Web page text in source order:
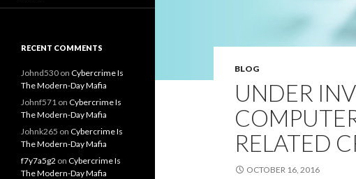
BLOG
UNDER
RELATED
OCTOBER 16, 2016
RECENT COMMENTS
Johnd530 on Cybercrime Is
The Modern-Day Mafia
Johnf571 on Cybercrime Is
The Modern-Day Mafia
Johnk265 on Cybercrime Is
The Modern-Day Mafia
f7y7a5g2 on Cybercrime Is
The Modern-Day Mafia